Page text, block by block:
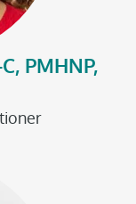
PMHNP,